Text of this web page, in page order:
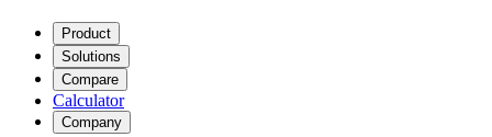
Product
Solutions
Compare
Calculator
Company